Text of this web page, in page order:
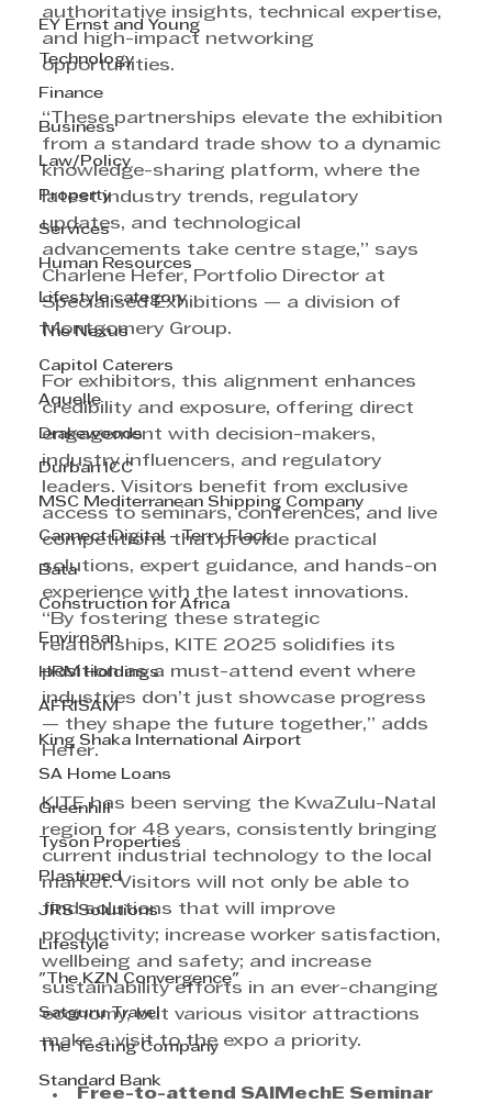
EY Ernst and Young
Technology
Finance
Business
Law/Policy
Property
Services
Human Resources
Lifestyle category
The Nexus
Capitol Caterers
Aquelle
Drakewoods
Durban ICC
MSC Mediterranean Shipping Company
Cannect Digital - Terry Flack
Bata
Construction for Africa
Envirosan
HRM Holdings
AFRISAM
King Shaka International Airport
SA Home Loans
Greenhill
Tyson Properties
Plastimed
JRS Solutions
Lifestyle
"The KZN Convergence"
Satguru Travel
The Testing Company
Standard Bank
authoritative insights, technical expertise,
and high-impact networking
opportunities.
“These partnerships elevate the exhibition
from a standard trade show to a dynamic
knowledge-sharing platform, where the
latest industry trends, regulatory
updates, and technological
advancements take centre stage,” says
Charlene Hefer, Portfolio Director at
Specialised Exhibitions — a division of
Montgomery Group.
For exhibitors, this alignment enhances
credibility and exposure, offering direct
engagement with decision-makers,
industry influencers, and regulatory
leaders. Visitors benefit from exclusive
access to seminars, conferences, and live
competitions that provide practical
solutions, expert guidance, and hands-on
experience with the latest innovations.
“By fostering these strategic
relationships, KITE 2025 solidifies its
position as a must-attend event where
industries don’t just showcase progress
— they shape the future together,” adds
Hefer.
KITE has been serving the KwaZulu-Natal
region for 48 years, consistently bringing
current industrial technology to the local
market. Visitors will not only be able to
find solutions that will improve
productivity; increase worker satisfaction,
wellbeing and safety; and increase
sustainability efforts in an ever-changing
economy, but various visitor attractions
make a visit to the expo a priority.
Free-to-attend SAIMechE Seminar